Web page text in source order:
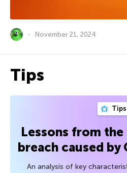
November 21, 2024
Tips
Tips
Lessons from the
breach caused by
An analysis of key